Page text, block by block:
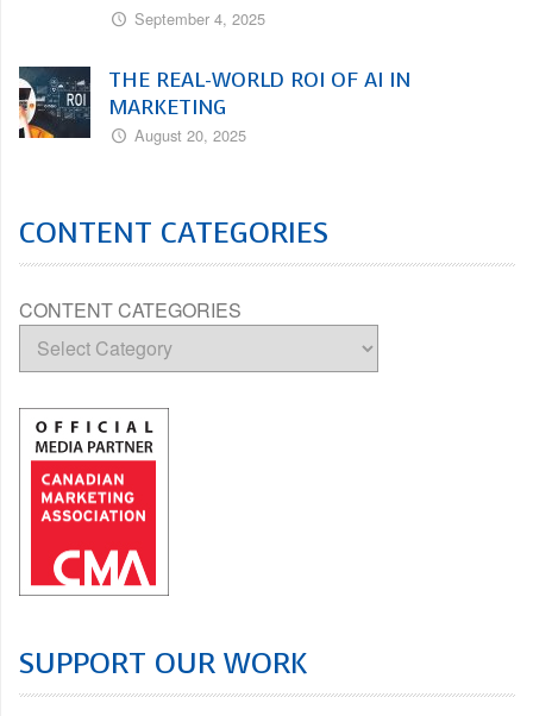
September 4, 2025
THE REAL-WORLD ROI OF AI IN
MARKETING
August 20, 2025
CONTENT CATEGORIES
CONTENT CATEGORIES
SUPPORT OUR WORK